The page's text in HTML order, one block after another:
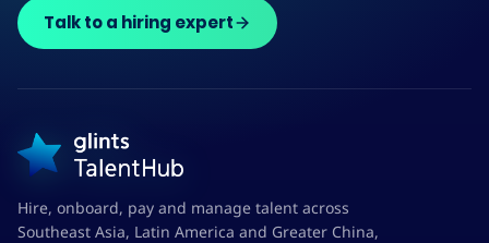
Talk to a hiring expert
Hire, onboard, pay and manage talent across
Southeast Asia, Latin America and Greater China,